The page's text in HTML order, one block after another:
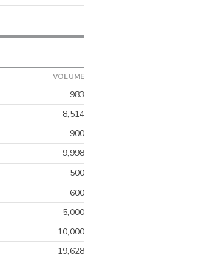
VOLUME
983
8,514
900
9,998
500
600
5,000
10,000
19,628